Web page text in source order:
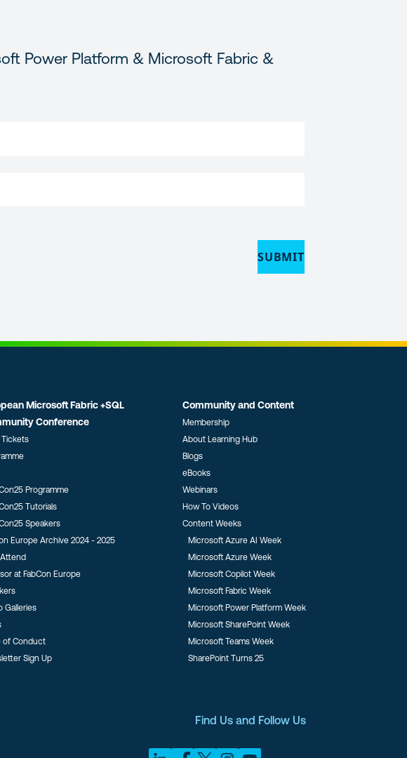
Power Platform & Microsoft Fabric &
SUBMIT
Microsoft Fabric +SQL
Conference
Tickets
Programme
Tutorials
Speakers
Europe Archive 2024 - 2025
at FabCon Europe
Galleries
of Conduct
Sign Up
Community and Content
Membership
About Learning Hub
Blogs
eBooks
Webinars
How To Videos
Content Weeks
Microsoft Azure AI Week
Microsoft Azure Week
Microsoft Copilot Week
Microsoft Fabric Week
Microsoft Power Platform Week
Microsoft SharePoint Week
Microsoft Teams Week
SharePoint Turns 25
Find Us and Follow Us